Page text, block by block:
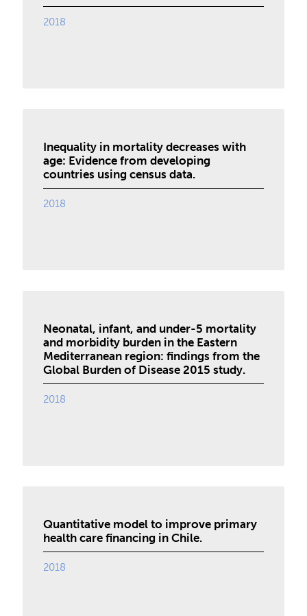
2018
Inequality in mortality decreases with
age: Evidence from developing
countries using census data.
2018
Neonatal, infant, and under-5 mortality
and morbidity burden in the Eastern
Mediterranean region: findings from the
Global Burden of Disease 2015 study.
2018
Quantitative model to improve primary
health care financing in Chile.
2018